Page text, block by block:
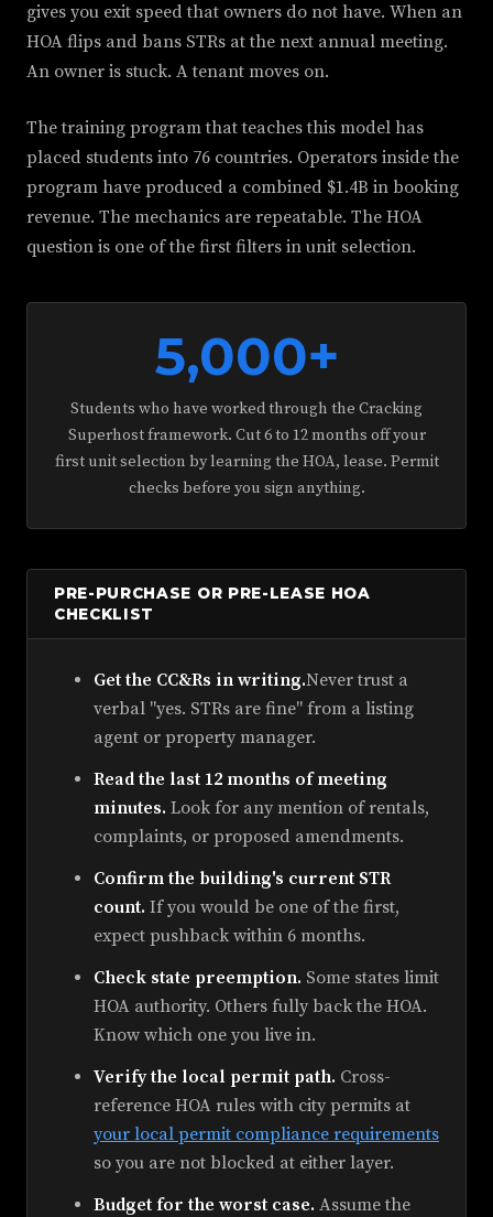
gives you exit speed that owners do not have. When an
HOA flips and bans STRs at the next annual meeting.
An owner is stuck. A tenant moves on.
The training program that teaches this model has
placed students into 76 countries. Operators inside the
program have produced a combined $1.4B in booking
revenue. The mechanics are repeatable. The HOA
question is one of the first filters in unit selection.
5,000+
Students who have worked through the Cracking
Superhost framework. Cut 6 to 12 months off your
first unit selection by learning the HOA, lease. Permit
checks before you sign anything.
PRE-PURCHASE OR PRE-LEASE HOA
CHECKLIST
Get the CC&Rs in writing.Never trust a
verbal "yes. STRs are fine" from a listing
agent or property manager.
Read the last 12 months of meeting
minutes. Look for any mention of rentals,
complaints, or proposed amendments.
Confirm the building's current STR
count. If you would be one of the first,
expect pushback within 6 months.
Check state preemption. Some states limit
HOA authority. Others fully back the HOA.
Know which one you live in.
Verify the local permit path. Cross-
reference HOA rules with city permits at
your local permit compliance requirements
so you are not blocked at either layer.
Budget for the worst case. Assume the